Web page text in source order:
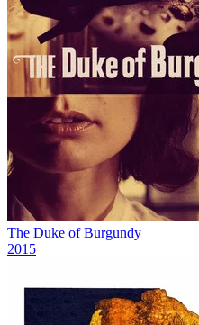
The Duke of Burgundy
2015